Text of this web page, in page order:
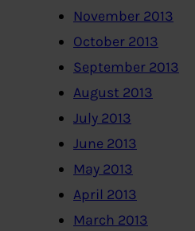
November 2013
October 2013
September 2013
August 2013
July 2013
June 2013
May 2013
April 2013
March 2013